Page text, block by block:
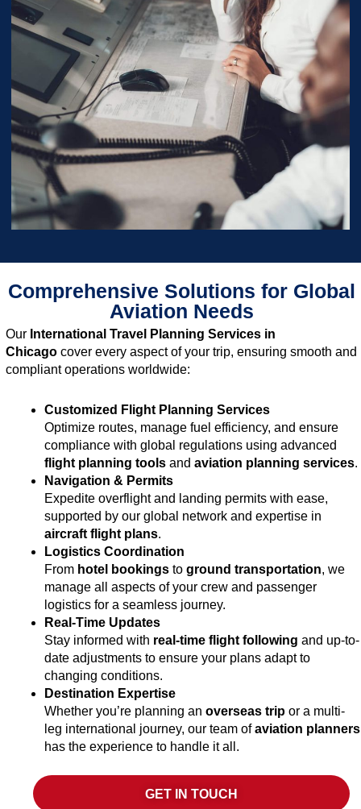
Comprehensive Solutions for Global
Aviation Needs
Our International Travel Planning Services in
Chicago cover every aspect of your trip, ensuring smooth and
compliant operations worldwide:
Customized Flight Planning Services
Optimize routes, manage fuel efficiency, and ensure
compliance with global regulations using advanced
flight planning tools and aviation planning services.
Navigation & Permits
Expedite overflight and landing permits with ease,
supported by our global network and expertise in
aircraft flight plans.
Logistics Coordination
From hotel bookings to ground transportation, we
manage all aspects of your crew and passenger
logistics for a seamless journey.
Real-Time Updates
Stay informed with real-time flight following and up-to-
date adjustments to ensure your plans adapt to
changing conditions.
Destination Expertise
Whether you’re planning an overseas trip or a multi-
leg international journey, our team ofaviation planners
has the experience to handle it all.
GET IN TOUCH